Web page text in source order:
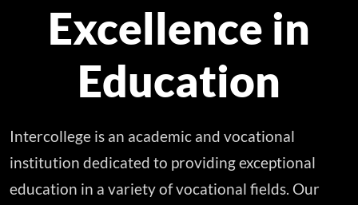
Excellence in
Education
Intercollege is an academic and vocational
institution dedicated to providing exceptional
education in a variety of vocational fields. Our